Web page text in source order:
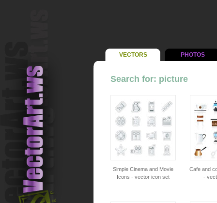
VECTORS PHOTOS
Search for: picture
Simple Cinema and Movie
Icons - vector icon set
Cafe and
-